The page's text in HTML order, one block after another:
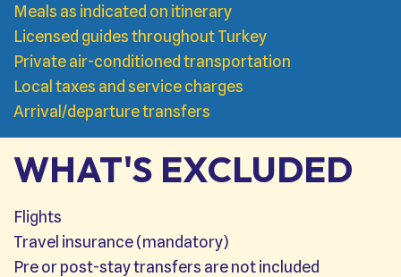
Meals as indicated on itinerary
Licensed guides throughout Turkey
Private air-conditioned transportation
Local taxes and service charges
Arrival/departure transfers
WHAT'S EXCLUDED
Flights
Travel insurance (mandatory)
Pre or post-stay transfers are not included